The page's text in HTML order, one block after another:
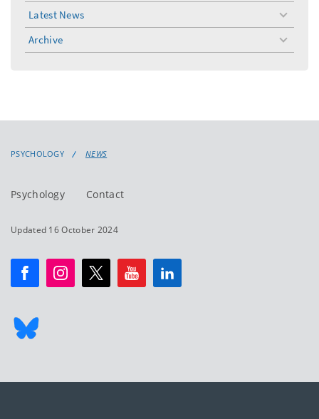
Latest News
toggle
menu
Archive
toggle
menu
PSYCHOLOGY NEWS
Psychology Contact
Updated 16 October 2024